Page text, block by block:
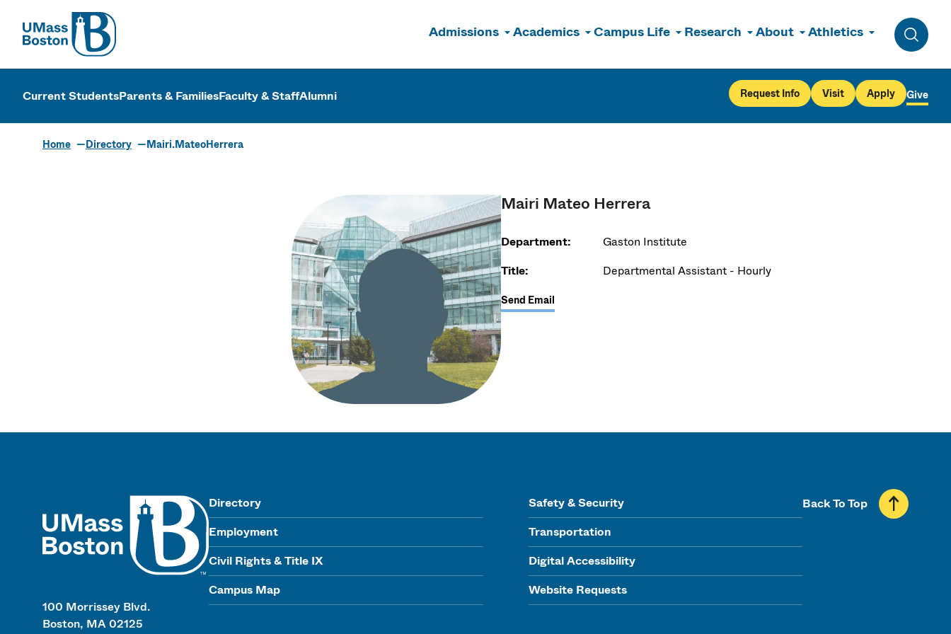
UMass
Admissions Academics Campus Life Research About Athletics
Toggle
UMass Boston
Current StudentsParents & FamiliesFaculty & StaffAlumni Request Info Visit Apply Give
Home Directory Mairi.MateoHerrera
Mairi Mateo Herrera
Department:
Gaston Institute
Title:
Departmental Assistant - Hourly
Send Email
100 Morrissey Blvd.
Boston, MA 02125
Directory
Employment
Civil Rights & Title IX
Campus Map
Safety & Security
Transportation
Digital Accessibility
Website Requests
Back To Top